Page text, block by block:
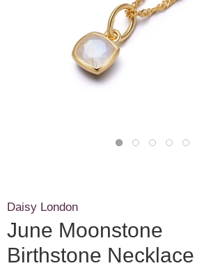
Daisy London
June Moonstone
Birthstone Necklace